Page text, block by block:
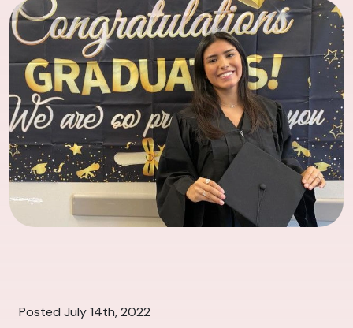
Posted July 14th, 2022